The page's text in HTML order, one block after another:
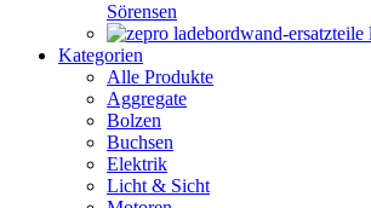
Sörensen
Kategorien
Alle Produkte
Aggregate
Bolzen
Buchsen
Elektrik
Licht & Sicht